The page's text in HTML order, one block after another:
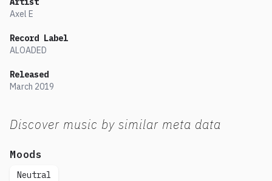
Axel E
Record Label
ALOADED
Released
March 2019
Discover music by similar meta data
Moods
Neutral